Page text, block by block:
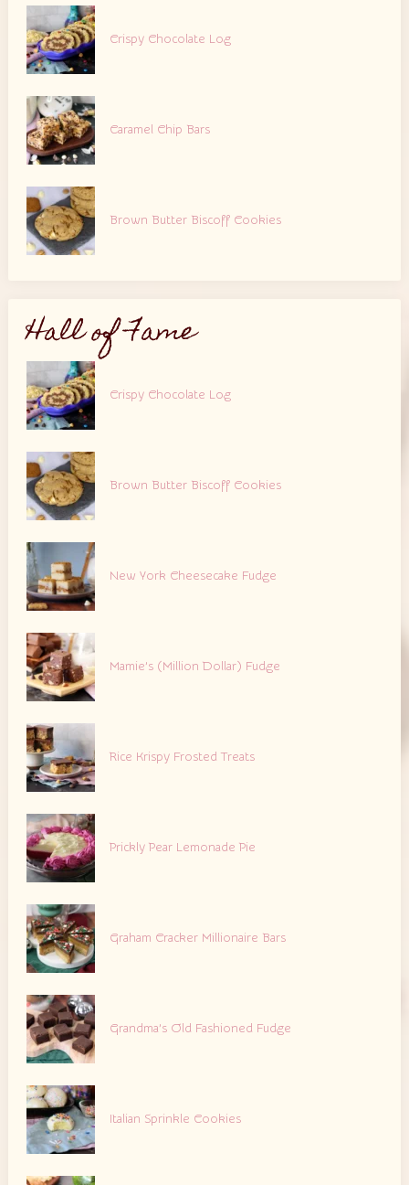
Crispy Chocolate Log
Caramel Chip Bars
Brown Butter Biscoff Cookies
Hall of Fame
Crispy Chocolate Log
Brown Butter Biscoff Cookies
New York Cheesecake Fudge
Mamie’s (Million Dollar) Fudge
Rice Krispy Frosted Treats
Prickly Pear Lemonade Pie
Graham Cracker Millionaire Bars
Grandma’s Old Fashioned Fudge
Italian Sprinkle Cookies